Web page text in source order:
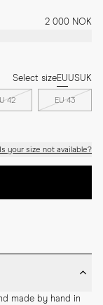
2 000 NOK
Select sizeEUUSUK
42 EU 43
Is your size not available?
made by hand in